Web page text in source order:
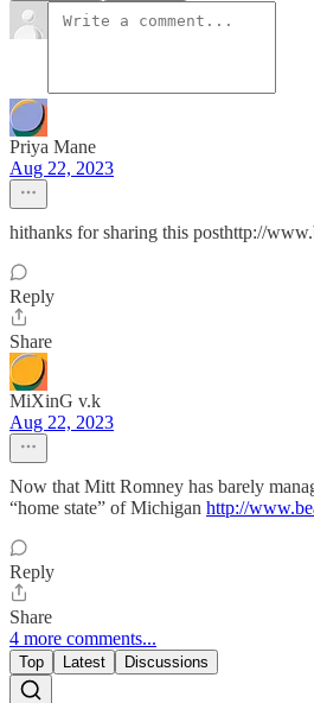
Priya Mane
Aug 22, 2023
hithanks for sharing this posthttp://
Reply
Share
MiXinG v.k
Aug 22, 2023
Now that Mitt Romney has barely
“home state” of Michigan http://
Reply
Share
4 more comments...
Top Latest Discussions